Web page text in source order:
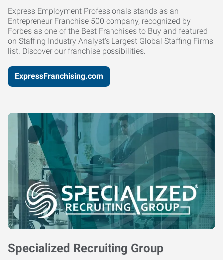
Express Employment Professionals stands as an
Entrepreneur Franchise 500 company, recognized by
Forbes as one of the Best Franchises to Buy and featured
on Staffing Industry Analyst's Largest Global Staffing Firms
list. Discover our franchise possibilities.
ExpressFranchising.com
Specialized Recruiting Group